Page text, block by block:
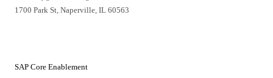
1700 Park St, Naperville, IL 60563
SAP Core Enablement